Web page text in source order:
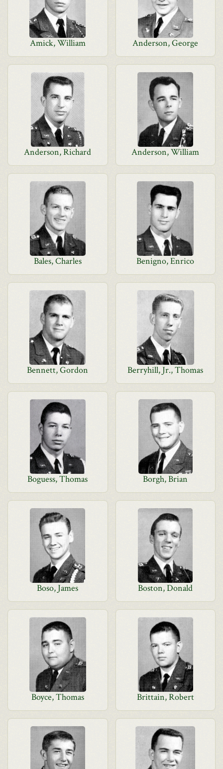
Amick, William Anderson, George
Anderson, Richard Anderson, William
Bales, Charles Benigno, Enrico
Bennett, Gordon Berryhill, Jr., Thomas
Boguess, Thomas Borgh, Brian
Boso, James Boston, Donald
Boyce, Thomas Brittain, Robert